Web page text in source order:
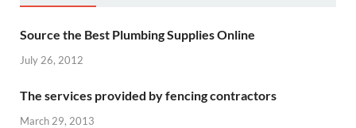
Source the Best Plumbing Supplies Online
July 26, 2012
The services provided by fencing contractors
March 29, 2013